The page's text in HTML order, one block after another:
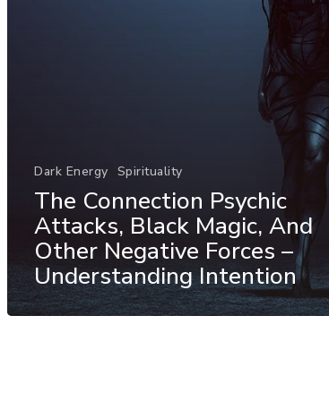
Dark Energy Spirituality
The Connection Psychic
Attacks, Black Magic, And
Other Negative Forces –
Understanding Intention